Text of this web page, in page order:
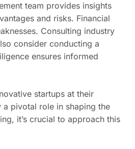
team provides insights
and risks. Financial
Consulting industry
consider conducting a
ensures informed
startups at their
pivotal role in shaping the
it’s crucial to approach this